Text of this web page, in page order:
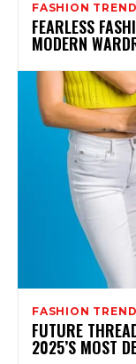
FASHION
FEARLESS
MODERN
FASHION
FUTURE
2025’S MOST